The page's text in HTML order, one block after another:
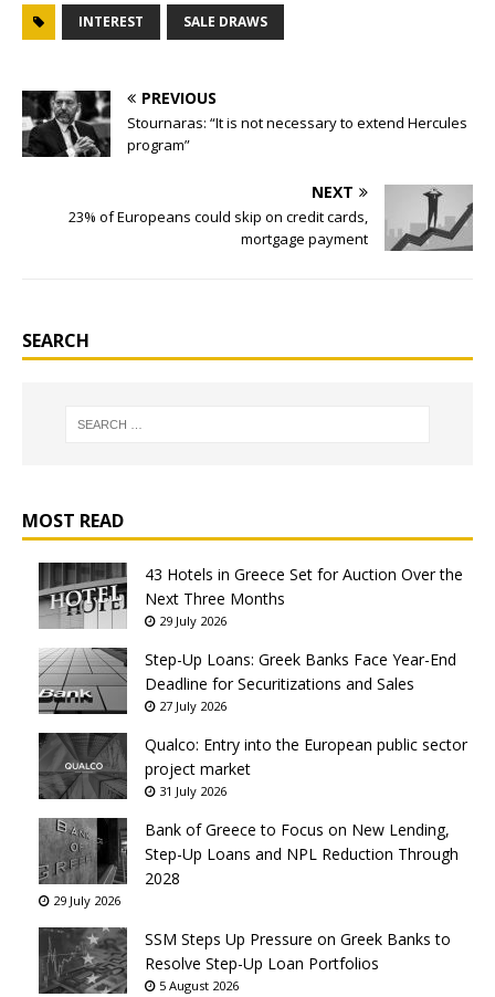
INTEREST SALE DRAWS
PREVIOUS
Stournaras: “It is not necessary to extend Hercules
program”
NEXT
23% of Europeans could skip on credit cards,
mortgage payment
SEARCH
MOST READ
43 Hotels in Greece Set for Auction Over the
Next Three Months
29 July 2026
Step-Up Loans: Greek Banks Face Year-End
Deadline for Securitizations and Sales
27 July 2026
Qualco: Entry into the European public sector
project market
31 July 2026
Bank of Greece to Focus on New Lending,
Step-Up Loans and NPL Reduction Through
2028
29 July 2026
SSM Steps Up Pressure on Greek Banks to
Resolve Step-Up Loan Portfolios
5 August 2026